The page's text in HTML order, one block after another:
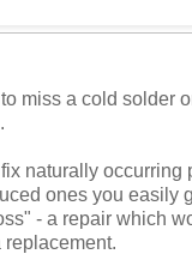
miss a cold solder
naturally occurring
ones you easily
- a repair which
replacement.